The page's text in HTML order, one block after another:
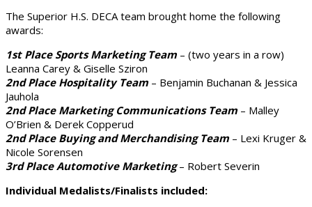
The Superior H.S. DECA team brought home the following
awards:
1st Place Sports Marketing Team – (two years in a row)
Leanna Carey & Giselle Sziron
2nd Place Hospitality Team – Benjamin Buchanan & Jessica
Jauhola
2nd Place Marketing Communications Team – Malley
O’Brien & Derek Copperud
2nd Place Buying and Merchandising Team – Lexi Kruger &
Nicole Sorensen
3rd Place Automotive Marketing– Robert Severin
Individual Medalists/Finalists included: